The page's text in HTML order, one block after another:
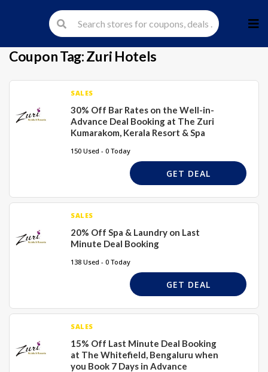
to
Coupon Tag:Zuri Hotels
SALES
30% Off Bar Rates on the Well-in-
Advance Deal Booking at The Zuri
Kumarakom, Kerala Resort & Spa
150 Used - 0 Today
GET DEAL
SALES
20% Off Spa & Laundry on Last
Minute Deal Booking
138 Used - 0 Today
GET DEAL
SALES
15% Off Last Minute Deal Booking
at The Whitefield, Bengaluru when
you Book 7 Days in Advance